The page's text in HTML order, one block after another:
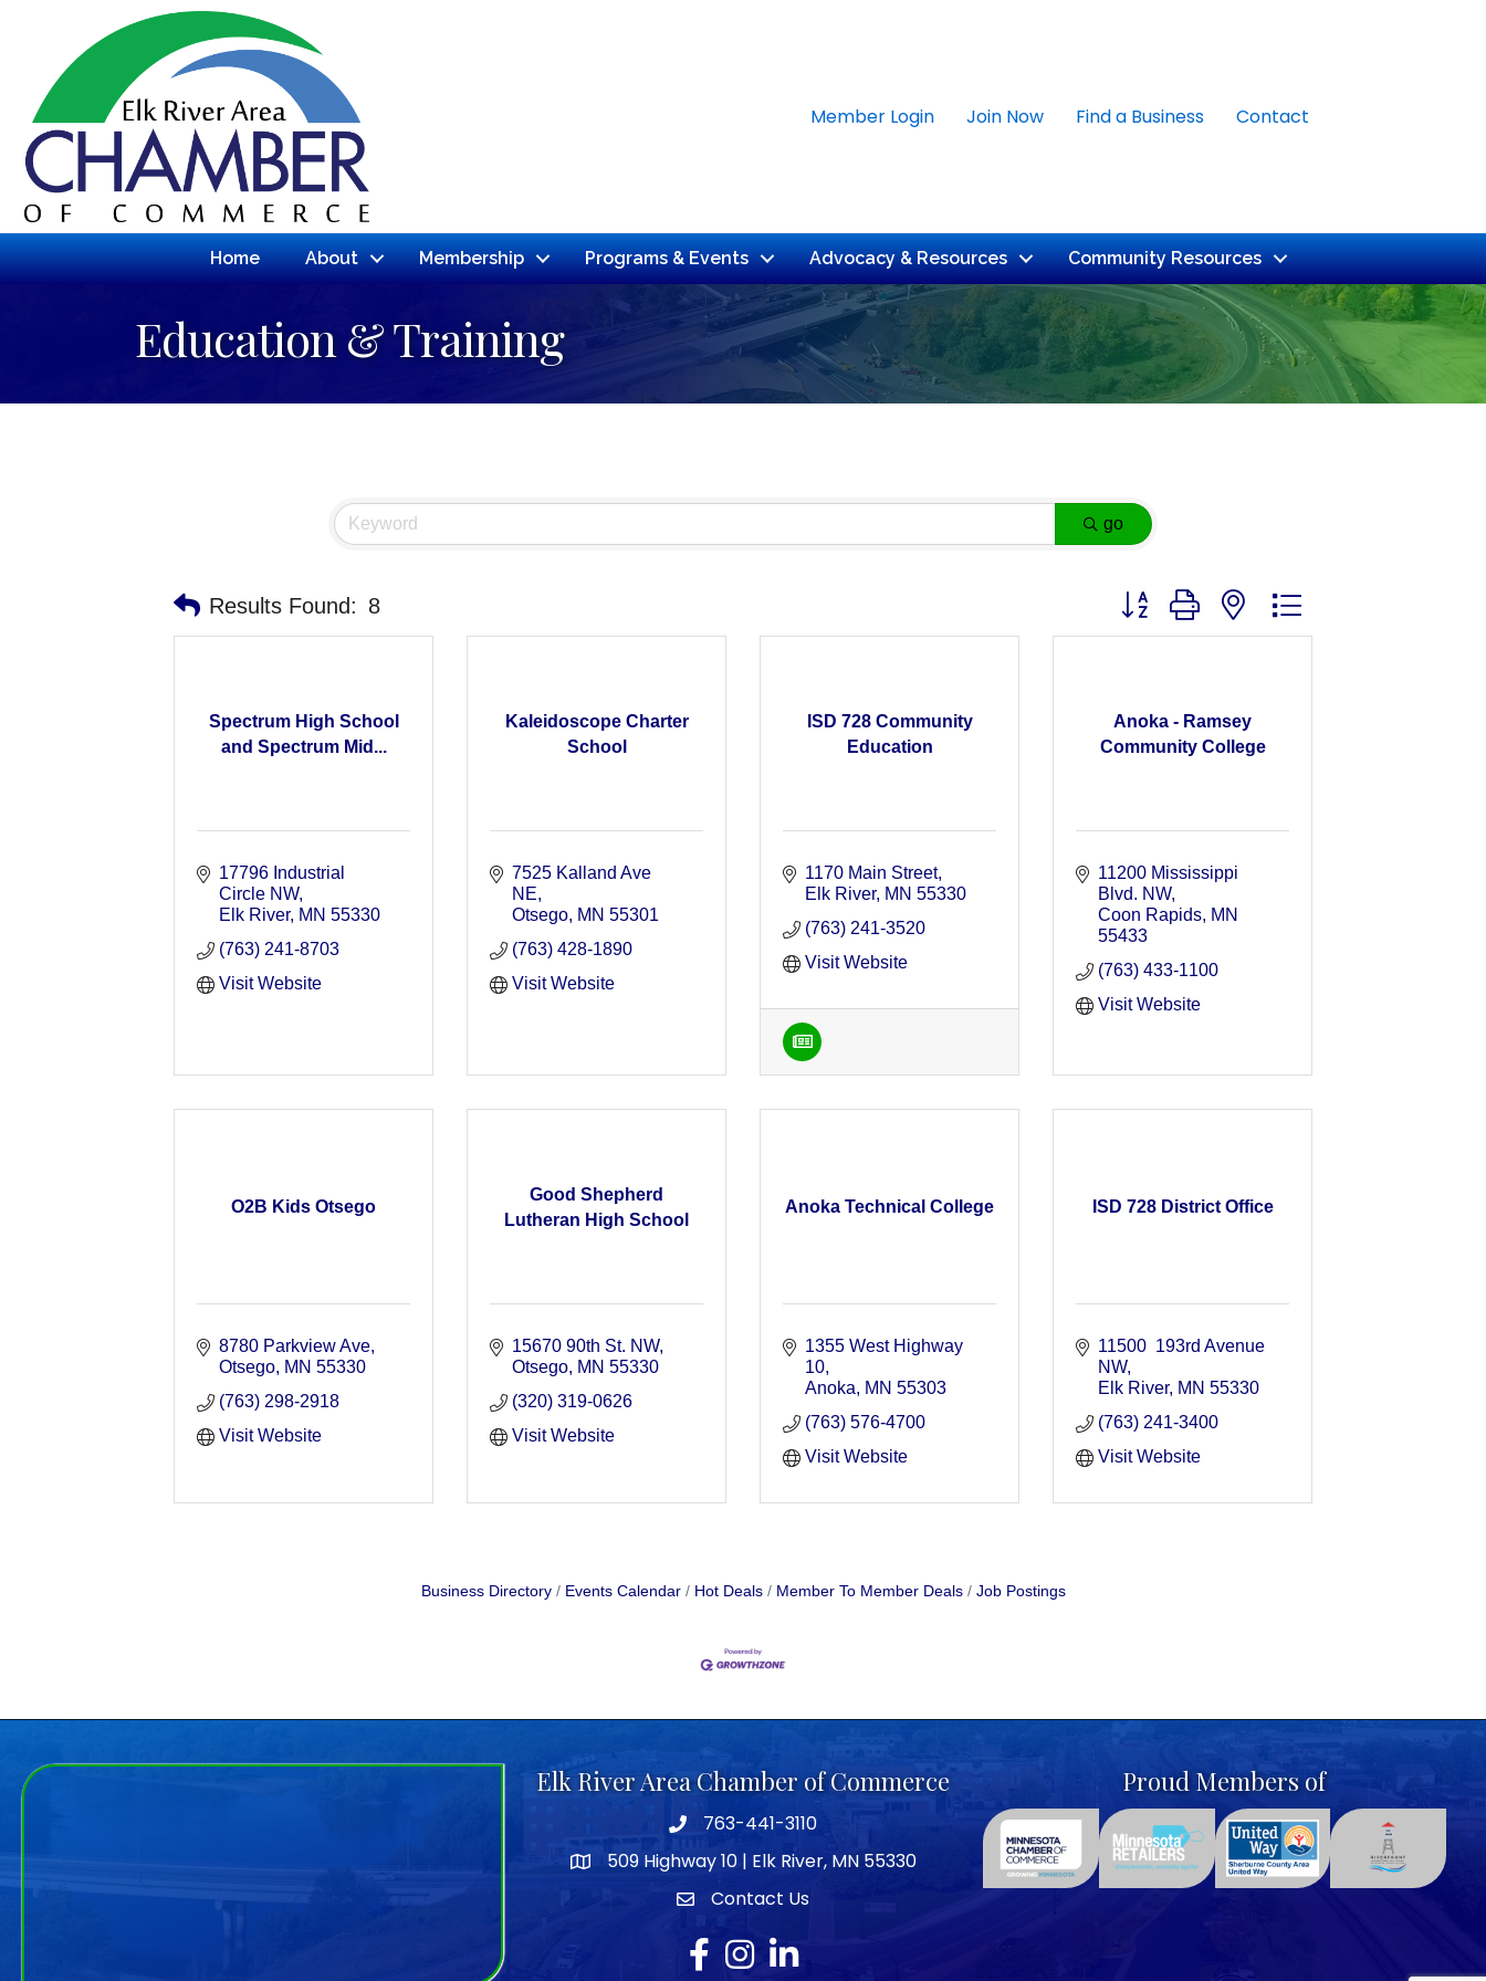
Member Login Join Now Find a Business Contact
Home About Membership Programs & Events Advocacy & Resources Community Resources
Education & Training
go
Results Found: 8 Button group with nested dropdown
Spectrum High School
and Spectrum Mid...
17796 Industrial
Circle NW
Elk River MN 55330
(763) 241-8703
Visit Website
Kaleidoscope Charter
School
7525 Kalland Ave
NE
Otsego MN 55301
(763) 428-1890
Visit Website
ISD 728 Community
Education
1170 Main Street
Elk River MN 55330
(763) 241-3520
Visit Website
Anoka - Ramsey
Community College
11200 Mississippi
Blvd. NW
Coon Rapids MN
55433
(763) 433-1100
Visit Website
O2B Kids Otsego
8780 Parkview Ave
Otsego MN 55330
(763) 298-2918
Visit Website
Good Shepherd
Lutheran High School
15670 90th St. NW
Otsego MN 55330
(320) 319-0626
Visit Website
Anoka Technical College
1355 West Highway
10
Anoka
MN 55303
(763) 576-4700
Visit Website
ISD 728 District Office
11500  193rd Avenue
NW
Elk River MN 55330
(763) 241-3400
Visit Website
Business Directory Events Calendar Hot Deals Member To Member Deals Job Postings
Elk River Area Chamber of Commerce
Telephone icon
763-441-3110
map icon
509 Highway 10 | Elk River, MN 55330
envelope icon
Contact Us
Facebook
Instagram
LinkedIn
Proud Members of